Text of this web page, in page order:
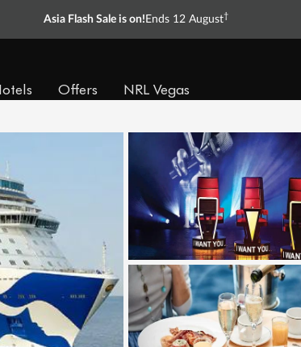
Asia Flash Sale is on! Ends 12 August†
Offers NRL Vegas